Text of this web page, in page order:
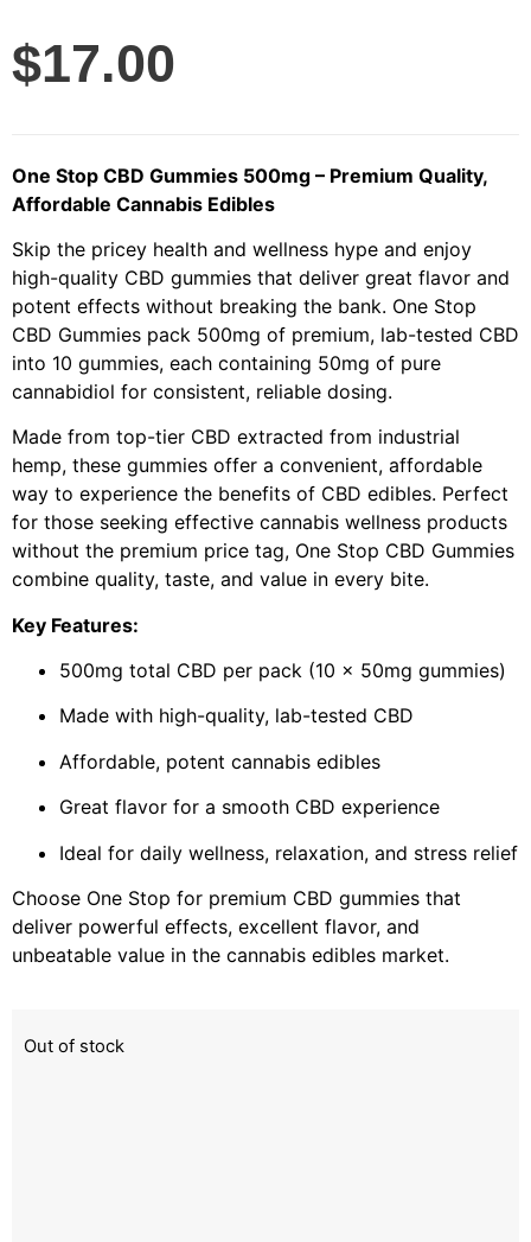
$17.00
One Stop CBD Gummies 500mg – Premium Quality,
Affordable Cannabis Edibles
Skip the pricey health and wellness hype and enjoy
high-quality CBD gummies that deliver great flavor and
potent effects without breaking the bank. One Stop
CBD Gummies pack 500mg of premium, lab-tested CBD
into 10 gummies, each containing 50mg of pure
cannabidiol for consistent, reliable dosing.
Made from top-tier CBD extracted from industrial
hemp, these gummies offer a convenient, affordable
way to experience the benefits of CBD edibles. Perfect
for those seeking effective cannabis wellness products
without the premium price tag, One Stop CBD Gummies
combine quality, taste, and value in every bite.
Key Features:
500mg total CBD per pack (10 x 50mg gummies)
Made with high-quality, lab-tested CBD
Affordable, potent cannabis edibles
Great flavor for a smooth CBD experience
Ideal for daily wellness, relaxation, and stress relief
Choose One Stop for premium CBD gummies that
deliver powerful effects, excellent flavor, and
unbeatable value in the cannabis edibles market.
Out of stock